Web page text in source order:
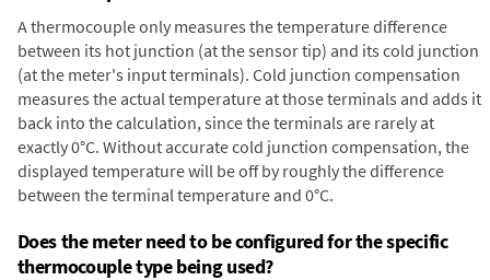
A thermocouple only measures the temperature difference
between its hot junction (at the sensor tip) and its cold junction
(at the meter's input terminals). Cold junction compensation
measures the actual temperature at those terminals and adds it
back into the calculation, since the terminals are rarely at
exactly 0°C. Without accurate cold junction compensation, the
displayed temperature will be off by roughly the difference
between the terminal temperature and 0°C.
Does the meter need to be configured for the specific
thermocouple type being used?